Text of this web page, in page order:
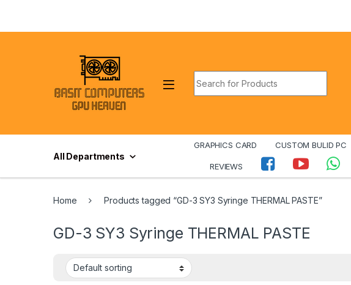
All Departments
GRAPHICS CARD CUSTOM BULID PC
REVIEWS
Home Products tagged “GD-3 SY3 Syringe THERMAL PASTE”
GD-3 SY3 Syringe THERMAL PASTE